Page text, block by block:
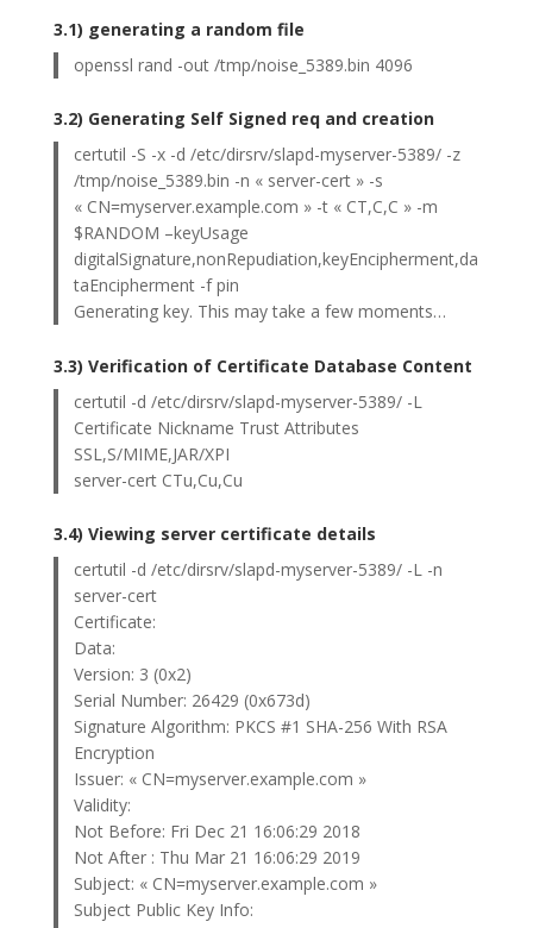
3.1) generating a random file
openssl rand -out /tmp/noise_5389.bin 4096
3.2) Generating Self Signed req and creation
certutil -S -x -d /etc/dirsrv/slapd-myserver-5389/ -z
/tmp/noise_5389.bin -n « server-cert » -s
« CN=myserver.example.com » -t « CT,C,C » -m
$RANDOM –keyUsage
digitalSignature,nonRepudiation,keyEncipherment,da
taEncipherment -f pin
Generating key. This may take a few moments…
3.3) Verification of Certificate Database Content
certutil -d /etc/dirsrv/slapd-myserver-5389/ -L
Certificate Nickname Trust Attributes
SSL,S/MIME,JAR/XPI
server-cert CTu,Cu,Cu
3.4) Viewing server certificate details
certutil -d /etc/dirsrv/slapd-myserver-5389/ -L -n
server-cert
Certificate:
Data:
Version: 3 (0x2)
Serial Number: 26429 (0x673d)
Signature Algorithm: PKCS #1 SHA-256 With RSA
Encryption
Issuer: « CN=myserver.example.com »
Validity:
Not Before: Fri Dec 21 16:06:29 2018
Not After : Thu Mar 21 16:06:29 2019
Subject: « CN=myserver.example.com »
Subject Public Key Info: